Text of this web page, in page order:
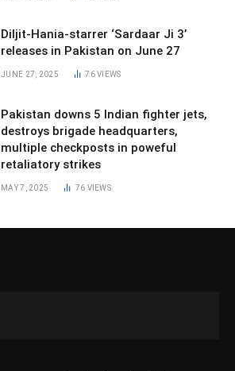
Diljit-Hania-starrer ‘Sardaar Ji 3’
releases in Pakistan on June 27
JUNE 27, 2025 76VIEWS
Pakistan downs 5 Indian fighter jets,
destroys brigade headquarters,
multiple checkposts in poweful
retaliatory strikes
MAY 7, 2025 76 VIEWS